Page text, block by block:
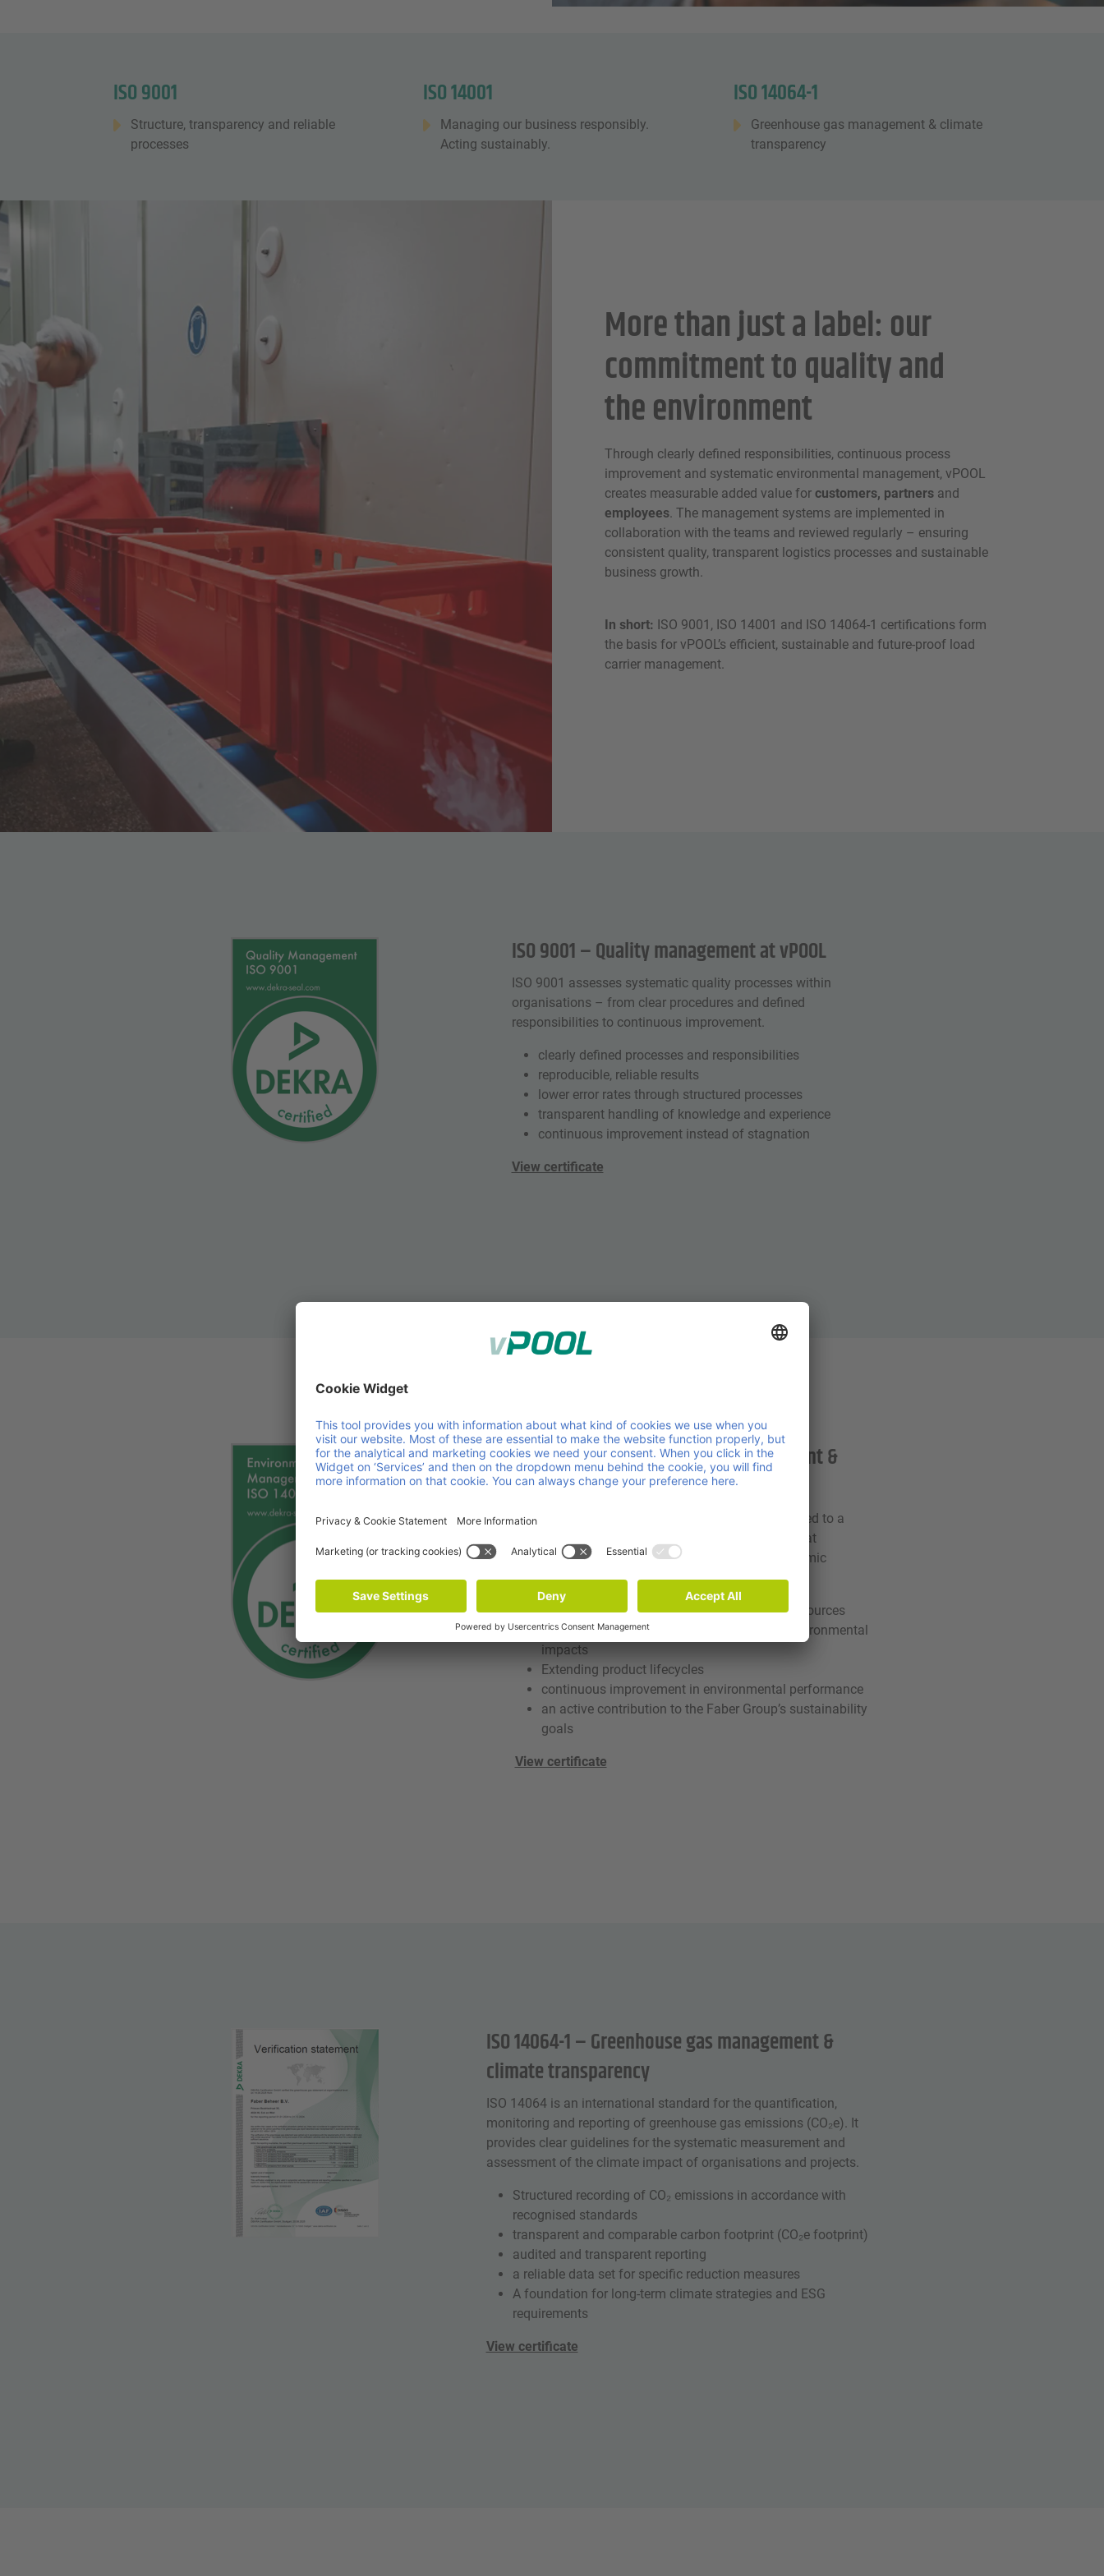
ISO 9001
Structure, transparency and reliable
processes
ISO 14001
Managing our business responsibly.
Acting sustainably.
ISO 14064-1
Greenhouse gas management & climate
transparency
More than just a label: our
commitment to quality and
the environment
Through clearly defined responsibilities, continuous process
improvement and systematic environmental management, vPOOL
creates measurable added value for customers, partners and
employees. The management systems are implemented in
collaboration with the teams and reviewed regularly – ensuring
consistent quality, transparent logistics processes and sustainable
business growth.
In short: ISO 9001, ISO 14001 and ISO 14064-1 certifications form
the basis for vPOOL’s efficient, sustainable and future-proof load
carrier management.
ISO 9001 – Quality management at vPOOL
ISO 9001 assesses systematic quality processes within
organisations – from clear procedures and defined
responsibilities to continuous improvement.
clearly defined processes and responsibilities
reproducible, reliable results
lower error rates through structured processes
transparent handling of knowledge and experience
continuous improvement instead of stagnation
View certificate
ISO 14001 – Environmental Management &
Sustainability
With its ISO 14001 certification, vPOOL is committed to a
systematic environmental management system that
combines environmental responsibility with economic
efficiency.
more efficient use of energy, materials and resources
systematic identification and reduction of environmental
impacts
Extending product lifecycles
continuous improvement in environmental performance
an active contribution to the Faber Group’s sustainability
goals
View certificate
ISO 14064-1 – Greenhouse gas management &
climate transparency
ISO 14064 is an international standard for the quantification,
monitoring and reporting of greenhouse gas emissions (CO₂e). It
provides clear guidelines for the systematic measurement and
assessment of the climate impact of organisations and projects.
Structured recording of CO₂ emissions in accordance with
recognised standards
transparent and comparable carbon footprint (CO₂e footprint)
audited and transparent reporting
a reliable data set for specific reduction measures
A foundation for long-term climate strategies and ESG
requirements
View certificate